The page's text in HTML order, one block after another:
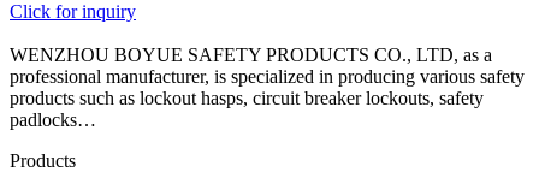
Click for inquiry
WENZHOU BOYUE SAFETY PRODUCTS CO., LTD, as a
professional manufacturer, is specialized in producing various safety
products such as lockout hasps, circuit breaker lockouts, safety
padlocks…
Products